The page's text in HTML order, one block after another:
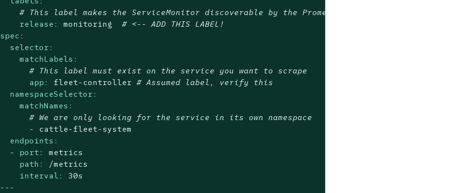
# This label makes the ServiceMonitor discoverable by the Prometheus Operator
release:
monitoring
# <-- ADD THIS LABEL!
spec:
selector:
matchLabels:
# This label must exist on the service you want to scrape
app:
fleet-controller # Assumed label, verify this
namespaceSelector:
matchNames:
# We are only looking for the service in its own namespace
-
cattle-fleet-system
endpoints:
-
port:
metrics
path:
/metrics
interval:
30s
---